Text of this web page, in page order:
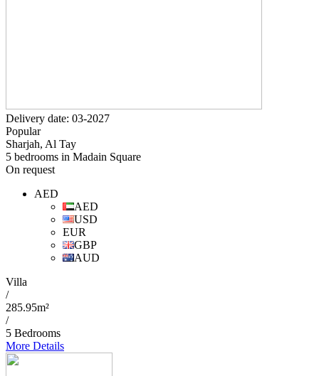
Delivery date: 03-2027
Popular
Sharjah, Al Tay
5 bedrooms in Madain Square
On request
AED
AED
USD
EUR
GBP
AUD
Villa
/
285.95m²
/
5 Bedrooms
More Details